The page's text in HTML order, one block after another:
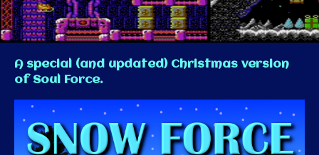
A special (and updated) Christmas version
of Soul Force.